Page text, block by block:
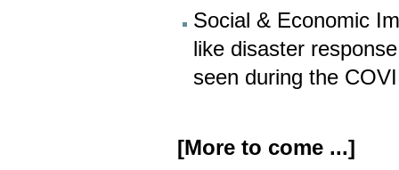
Social & Economic
like disaster
seen during the
[More to come ...]